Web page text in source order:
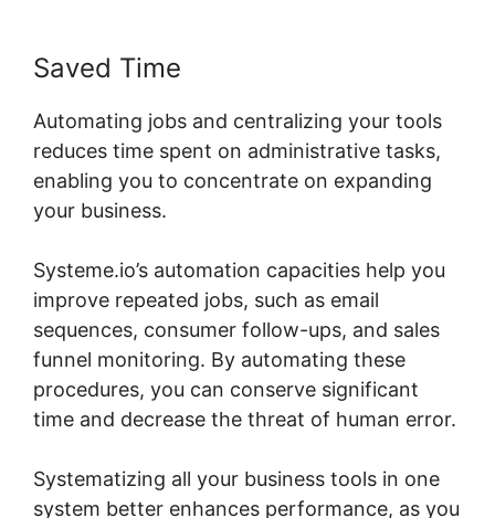
Saved Time
Automating jobs and centralizing your tools
reduces time spent on administrative tasks,
enabling you to concentrate on expanding
your business.
Systeme.io’s automation capacities help you
improve repeated jobs, such as email
sequences, consumer follow-ups, and sales
funnel monitoring. By automating these
procedures, you can conserve significant
time and decrease the threat of human error.
Systematizing all your business tools in one
system better enhances performance, as you